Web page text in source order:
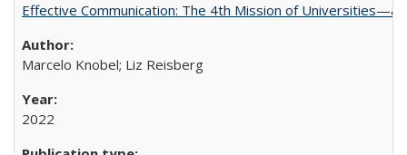
Effective Communication: The 4th Mission of Universities—a
Marcelo Knobel; Liz Reisberg
2022